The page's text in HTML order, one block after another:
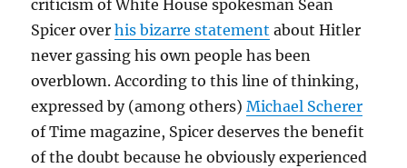
criticism of White House spokesman Sean
Spicer overhis bizarre statement about Hitler
never gassing his own people has been
overblown. According to this line of thinking,
expressed by (among others)Michael Scherer
of Time magazine, Spicer deserves the benefit
of the doubt because he obviously experienced